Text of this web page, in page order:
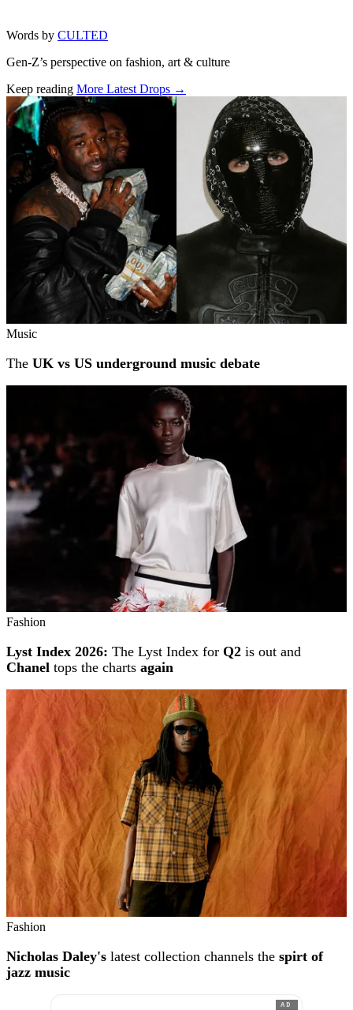
Words by CULTED
Gen-Z’s perspective on fashion, art & culture
Keep reading More Latest Drops →
Related stories
Music
The UK vs US underground music debate
Fashion
Lyst Index 2026: The Lyst Index for Q2 is out and
Chanel tops the charts again
Fashion
Nicholas Daley's latest collection channels the spirt of
jazz music
AD